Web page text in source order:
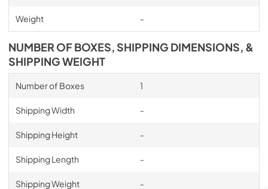
Weight -
NUMBER OF BOXES, SHIPPING DIMENSIONS, &
SHIPPING WEIGHT
Number of Boxes 1
Shipping Width -
Shipping Height -
Shipping Length -
Shipping Weight -